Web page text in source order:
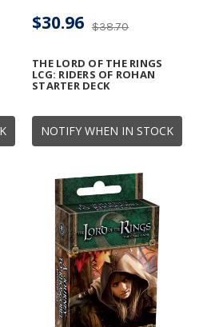
NOTIFY WHEN IN STOCK
THE LORD OF THE RINGS
LCG: RIDERS OF ROHAN
STARTER DECK
$38.70
$30.96